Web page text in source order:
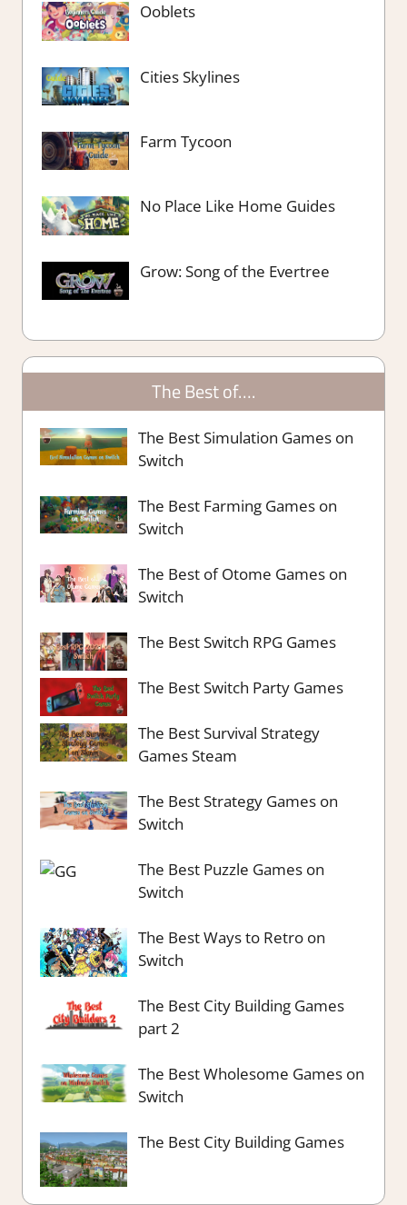
Ooblets
Cities Skylines
Farm Tycoon
No Place Like Home Guides
Grow: Song of the Evertree
The Best of….
The Best Simulation Games on
Switch
The Best Farming Games on
Switch
The Best of Otome Games on
Switch
The Best Switch RPG Games
The Best Switch Party Games
The Best Survival Strategy
Games Steam
The Best Strategy Games on
Switch
The Best Puzzle Games on
Switch
The Best Ways to Retro on
Switch
The Best City Building Games
part 2
The Best Wholesome Games on
Switch
The Best City Building Games